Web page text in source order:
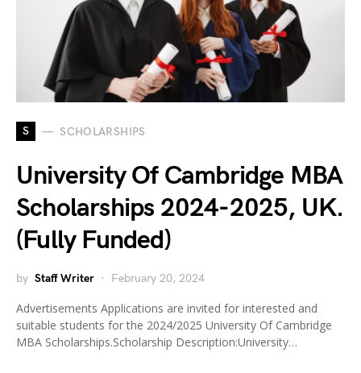
S SCHOLARSHIPS
University Of Cambridge MBA
Scholarships 2024-2025, UK.
(Fully Funded)
by Staff Writer February 20, 2024
Advertisements Applications are invited for interested and
suitable students for the 2024/2025 University Of Cambridge
MBA Scholarships.Scholarship Description:University…